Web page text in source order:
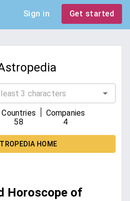
Sign in Get started
Countries
58
Companies
4
HOME
Horoscope of